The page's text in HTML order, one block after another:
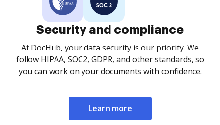
Security and compliance
At DocHub, your data security is our priority. We
follow HIPAA, SOC2, GDPR, and other standards, so
you can work on your documents with confidence.
Learn more